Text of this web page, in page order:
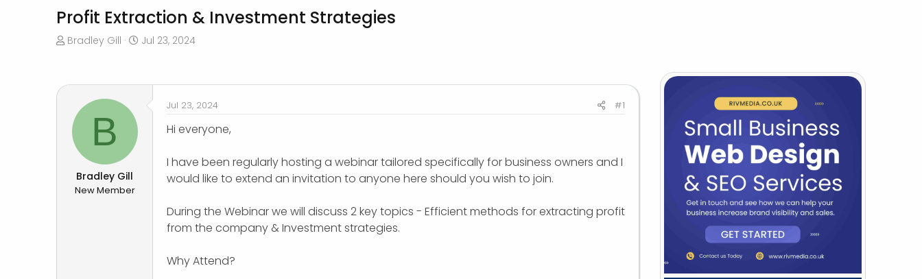
Profit Extraction & Investment Strategies
T
e
Bradley Gill
S
r
Jul 23, 2024
B
Bradley Gill
New Member
Jul 23, 2024 #1
Hi everyone,
I have been regularly hosting a webinar tailored specifically for business owners and I
would like to extend an invitation to anyone here should you wish to join.
During the Webinar we will discuss 2 key topics - Efficient methods for extracting profit
from the company & Investment strategies.
Why Attend?